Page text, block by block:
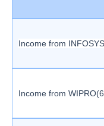
Income from
Income from